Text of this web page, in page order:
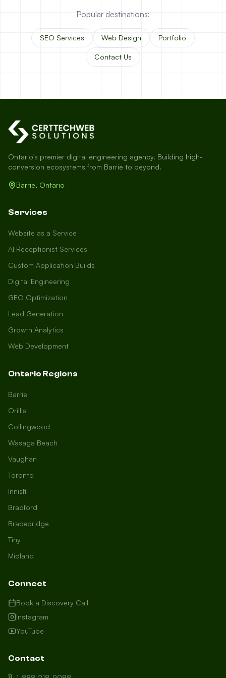
local to us in Barrie or running a
business in Saint John, we're here to
in, and how can we help you dominate
your market today?
I need more leads
Popular destinations:
SEO Services Web Design Portfolio
Contact Us
Ontario's premier digital engineering agency. Building high-
conversion ecosystems from Barrie to beyond.
Barrie, Ontario
Services
Website as a Service
AI Receptionist Services
Custom Application Builds
Digital Engineering
GEO Optimization
Lead Generation
Growth Analytics
Web Development
Ontario Regions
Barrie
Orillia
Collingwood
Wasaga Beach
Vaughan
Toronto
Innisfil
Bradford
Bracebridge
Tiny
Midland
Connect
Book a Discovery Call
Instagram
YouTube
Contact